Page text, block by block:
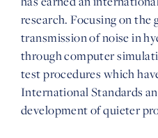
research. Focusing on the
transmission of noise in
through computer
test procedures which
International Standards
development of quieter